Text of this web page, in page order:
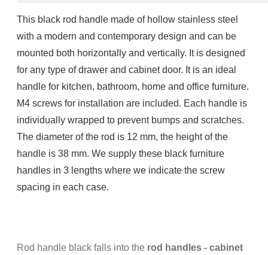
This black rod handle made of hollow stainless steel
with a modern and contemporary design and can be
mounted both horizontally and vertically. It is designed
for any type of drawer and cabinet door. It is an ideal
handle for kitchen, bathroom, home and office furniture.
M4 screws for installation are included. Each handle is
individually wrapped to prevent bumps and scratches.
The diameter of the rod is 12 mm, the height of the
handle is 38 mm. We supply these black furniture
handles in 3 lengths where we indicate the screw
spacing in each case.
Rod handle black falls into the rod handles - cabinet